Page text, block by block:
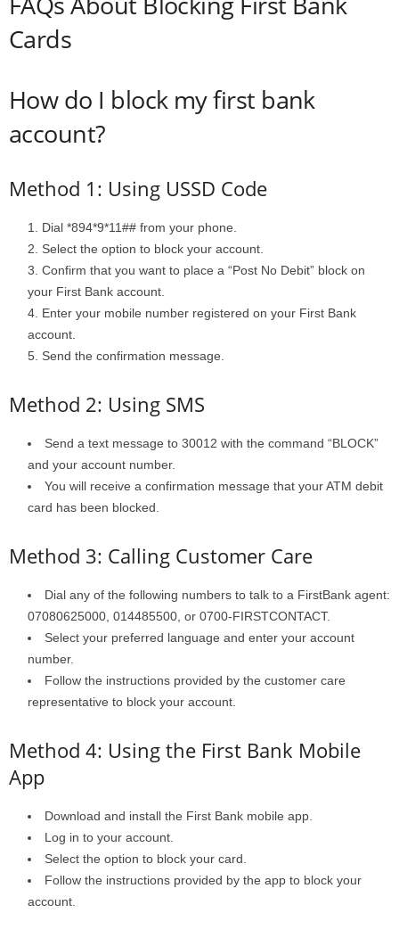
Cards
How do I block my first bank
account?
Method 1: Using USSD Code
Dial *894*9*11## from your phone.
Select the option to block your account.
Confirm that you want to place a “Post No Debit” block on
your First Bank account.
Enter your mobile number registered on your First Bank
account.
Send the confirmation message.
Method 2: Using SMS
Send a text message to 30012 with the command “BLOCK”
and your account number.
You will receive a confirmation message that your ATM debit
card has been blocked.
Method 3: Calling Customer Care
Dial any of the following numbers to talk to a FirstBank agent:
07080625000, 014485500, or 0700-FIRSTCONTACT.
Select your preferred language and enter your account
number.
Follow the instructions provided by the customer care
representative to block your account.
Method 4: Using the First Bank Mobile
App
Download and install the First Bank mobile app.
Log in to your account.
Select the option to block your card.
Follow the instructions provided by the app to block your
account.